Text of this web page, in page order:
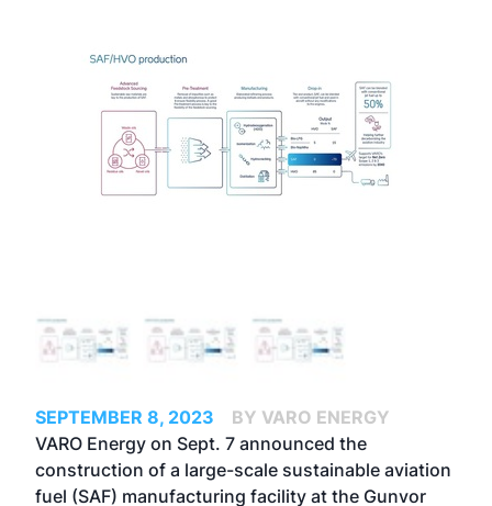
SEPTEMBER 8, 2023
BY VARO ENERGY
VARO Energy on Sept. 7 announced the
construction of a large-scale sustainable aviation
fuel (SAF) manufacturing facility at the Gunvor